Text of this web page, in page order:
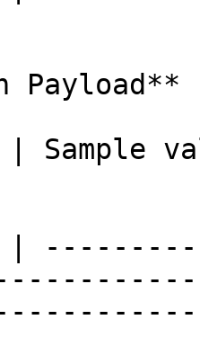
Payload**
|
|